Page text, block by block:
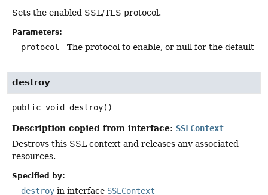
Sets the enabled SSL/TLS protocol.
Parameters:
protocol - The protocol to enable, or null for the default
destroy
public void destroy()
Description copied from interface: SSLContext
Destroys this SSL context and releases any associated
resources.
Specified by:
destroy in interface SSLContext